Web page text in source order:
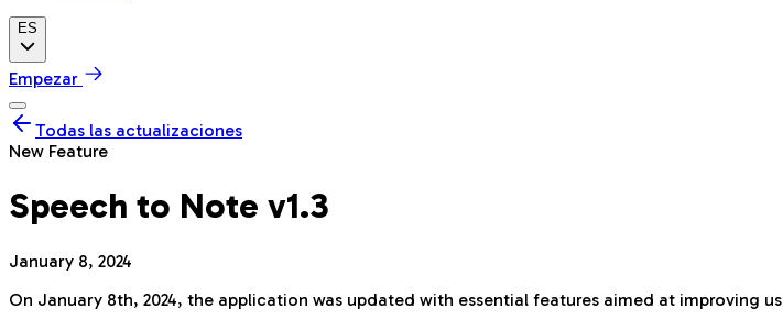
ES
Empezar
Todas las actualizaciones
New Feature
Speech to Note v1.3
January 8, 2024
On January 8th, 2024, the application was updated with essential features aimed at improving